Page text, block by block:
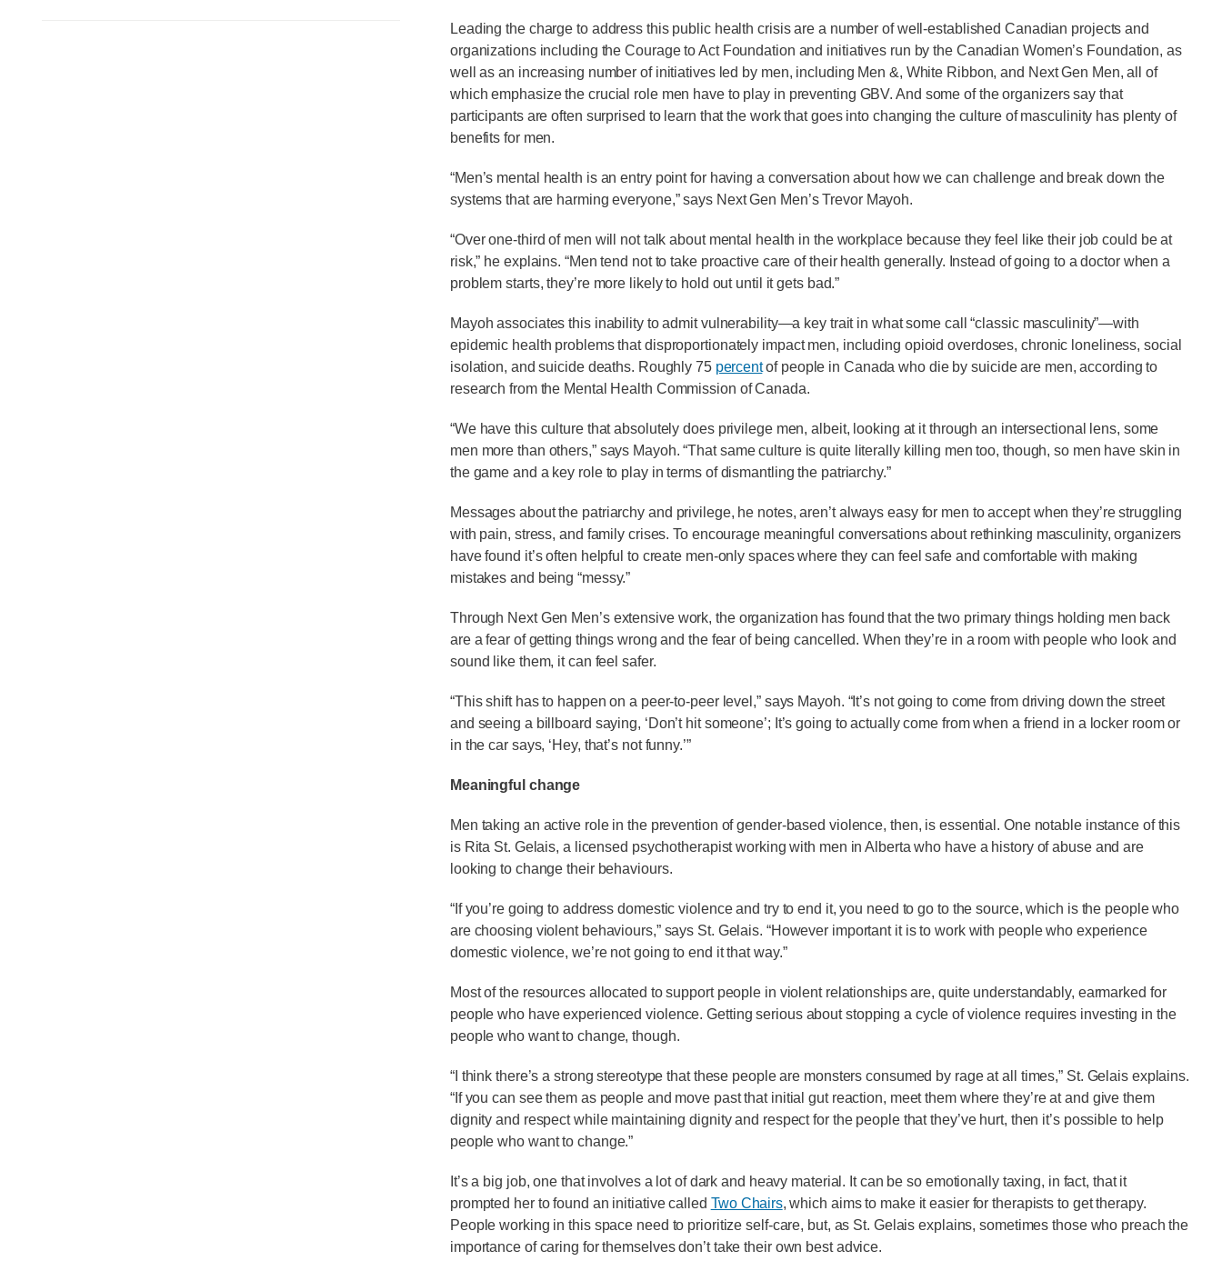
Leading the charge to address this public health crisis are a number of well-established Canadian projects and
organizations including the Courage to Act Foundation and initiatives run by the Canadian Women’s Foundation, as
well as an increasing number of initiatives led by men, including Men &, White Ribbon, and Next Gen Men, all of
which emphasize the crucial role men have to play in preventing GBV. And some of the organizers say that
participants are often surprised to learn that the work that goes into changing the culture of masculinity has plenty of
benefits for men.
“Men’s mental health is an entry point for having a conversation about how we can challenge and break down the
systems that are harming everyone,” says Next Gen Men’s Trevor Mayoh.
“Over one-third of men will not talk about mental health in the workplace because they feel like their job could be at
risk,” he explains. “Men tend not to take proactive care of their health generally. Instead of going to a doctor when a
problem starts, they’re more likely to hold out until it gets bad.”
Mayoh associates this inability to admit vulnerability—a key trait in what some call “classic masculinity”—with
epidemic health problems that disproportionately impact men, including opioid overdoses, chronic loneliness, social
isolation, and suicide deaths. Roughly 75 percentof people in Canada who die by suicide are men, according to
research from the Mental Health Commission of Canada.
“We have this culture that absolutely does privilege men, albeit, looking at it through an intersectional lens, some
men more than others,” says Mayoh. “That same culture is quite literally killing men too, though, so men have skin in
the game and a key role to play in terms of dismantling the patriarchy.”
Messages about the patriarchy and privilege, he notes, aren’t always easy for men to accept when they’re struggling
with pain, stress, and family crises. To encourage meaningful conversations about rethinking masculinity, organizers
have found it’s often helpful to create men-only spaces where they can feel safe and comfortable with making
mistakes and being “messy.”
Through Next Gen Men’s extensive work, the organization has found that the two primary things holding men back
are a fear of getting things wrong and the fear of being cancelled. When they’re in a room with people who look and
sound like them, it can feel safer.
“This shift has to happen on a peer-to-peer level,” says Mayoh. “It’s not going to come from driving down the street
and seeing a billboard saying, ‘Don’t hit someone’; It’s going to actually come from when a friend in a locker room or
in the car says, ‘Hey, that’s not funny.’”
Meaningful change
Men taking an active role in the prevention of gender-based violence, then, is essential. One notable instance of this
is Rita St. Gelais, a licensed psychotherapist working with men in Alberta who have a history of abuse and are
looking to change their behaviours.
“If you’re going to address domestic violence and try to end it, you need to go to the source, which is the people who
are choosing violent behaviours,” says St. Gelais. “However important it is to work with people who experience
domestic violence, we’re not going to end it that way.”
Most of the resources allocated to support people in violent relationships are, quite understandably, earmarked for
people who have experienced violence. Getting serious about stopping a cycle of violence requires investing in the
people who want to change, though.
“I think there’s a strong stereotype that these people are monsters consumed by rage at all times,” St. Gelais explains.
“If you can see them as people and move past that initial gut reaction, meet them where they’re at and give them
dignity and respect while maintaining dignity and respect for the people that they’ve hurt, then it’s possible to help
people who want to change.”
It’s a big job, one that involves a lot of dark and heavy material. It can be so emotionally taxing, in fact, that it
prompted her to found an initiative called Two Chairs, which aims to make it easier for therapists to get therapy.
People working in this space need to prioritize self-care, but, as St. Gelais explains, sometimes those who preach the
importance of caring for themselves don’t take their own best advice.